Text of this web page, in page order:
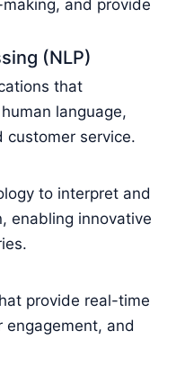
and provide
(NLP)
that
language,
customer service.
to interpret and
enabling innovative
provide real-time
engagement, and